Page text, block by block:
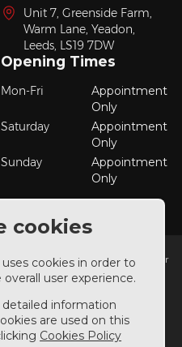
Unit 7, Greenside Farm,
Warm Lane, Yeadon,
Leeds, LS19 7DW
Opening Times
Mon-Fri
Appointment
Only
Saturday
Appointment
Only
Sunday
Appointment
Only
by the financial conduct authority.
Example: Borrowing £7,500 over
fixed. Monthly payment £221.00.
amount payable £10,629.
We work with a number of
typically will be able to offer you
available on request).
cookies
cookies in order to
user experience.
detailed information
are used on this
Cookies Policy